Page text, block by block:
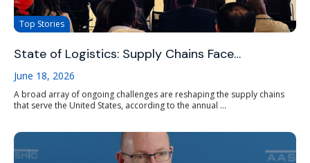
Top Stories
State of Logistics: Supply Chains Face…
June 18, 2026
A broad array of ongoing challenges are reshaping the supply chains
that serve the United States, according to the annual ...